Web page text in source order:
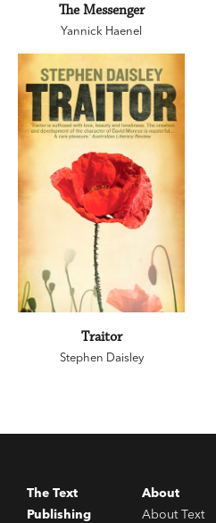
The Messenger
Yannick Haenel
Traitor
Stephen Daisley
The Text
Publishing
About
About Text